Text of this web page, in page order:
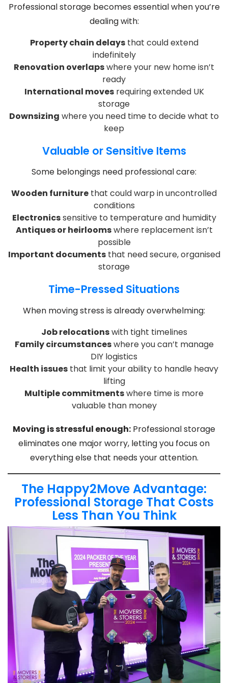
Professional storage becomes essential when you’re
dealing with:
Property chain delaysthat could extend
indefinitely
Renovation overlapswhere your new home isn’t
ready
International movesrequiring extended UK
storage
Downsizing where you need time to decide what to
keep
Valuable or Sensitive Items
Some belongings need professional care:
Wooden furniture that could warp in uncontrolled
conditions
Electronicssensitive to temperature and humidity
Antiques or heirloomswhere replacement isn’t
possible
Important documentsthat need secure, organised
storage
Time-Pressed Situations
When moving stress is already overwhelming:
Job relocationswith tight timelines
Family circumstanceswhere you can’t manage
DIY logistics
Health issues that limit your ability to handle heavy
lifting
Multiple commitmentswhere time is more
valuable than money
Moving is stressful enough: Professional storage
eliminates one major worry, letting you focus on
everything else that needs your attention.
The Happy2Move Advantage:
Professional Storage That Costs
Less Than You Think